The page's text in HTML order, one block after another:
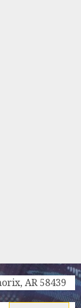
AR 58439